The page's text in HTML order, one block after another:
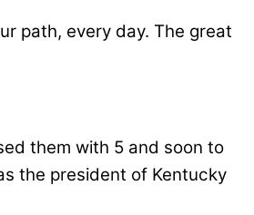
path, every day. The great
them with 5 and soon to
the president of Kentucky